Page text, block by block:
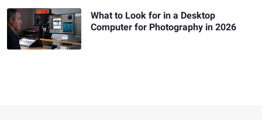
What to Look for in a Desktop
Computer for Photography in 2026